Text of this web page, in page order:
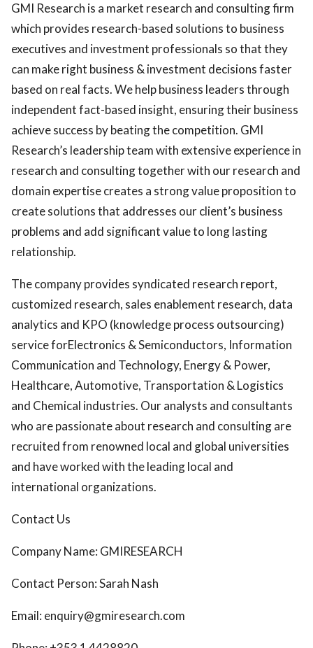
GMI Research is a market research and consulting firm
which provides research-based solutions to business
executives and investment professionals so that they
can make right business & investment decisions faster
based on real facts. We help business leaders through
independent fact-based insight, ensuring their business
achieve success by beating the competition. GMI
Research’s leadership team with extensive experience in
research and consulting together with our research and
domain expertise creates a strong value proposition to
create solutions that addresses our client’s business
problems and add significant value to long lasting
relationship.
The company provides syndicated research report,
customized research, sales enablement research, data
analytics and KPO (knowledge process outsourcing)
service forElectronics & Semiconductors, Information
Communication and Technology, Energy & Power,
Healthcare, Automotive, Transportation & Logistics
and Chemical industries. Our analysts and consultants
who are passionate about research and consulting are
recruited from renowned local and global universities
and have worked with the leading local and
international organizations.
Contact Us
Company Name: GMIRESEARCH
Contact Person: Sarah Nash
Email: enquiry@gmiresearch.com